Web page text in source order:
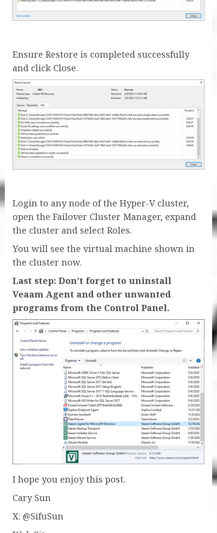
Ensure Restore is completed successfully
and click Close.
Login to any node of the Hyper-V cluster,
open the Failover Cluster Manager, expand
the cluster and select Roles.
You will see the virtual machine shown in
the cluster now.
Last step: Don’t forget to uninstall
Veaam Agent and other unwanted
programs from the Control Panel.
I hope you enjoy this post.
Cary Sun
X: @SifuSun